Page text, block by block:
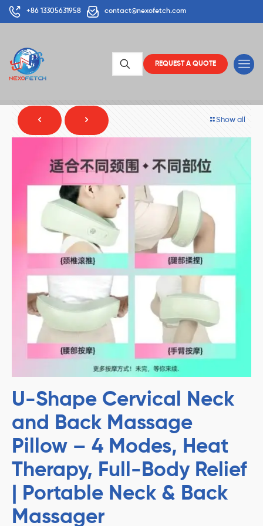
+86 13305631958 contact@nexofetch.com
REQUEST A QUOTE
Show all
U-Shape Cervical Neck
and Back Massage
Pillow – 4 Modes, Heat
Therapy, Full-Body Relief
| Portable Neck & Back
Massager